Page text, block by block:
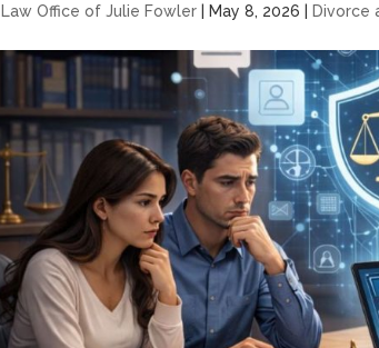
Law Office of Julie Fowler | May 8, 2026 | Divorce